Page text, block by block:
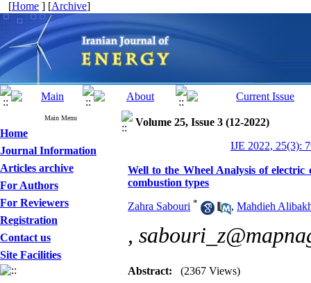
[Home ] [Archive]
Main Menu
Home
Journal Information
Articles archive
For Authors
For Reviewers
Registration
Contact us
Site Facilities
Volume 25, Issue 3 (12-2022)
IJE 2022, 25(3):
Well to the Wheel Analysis of
combustion types
Zahra Sabouri * , Mahdieh
,
Abstract: (2367 Views)